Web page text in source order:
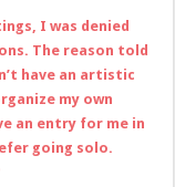
I was denied
The reason told
have an artistic
my own
an entry for me in
going solo.